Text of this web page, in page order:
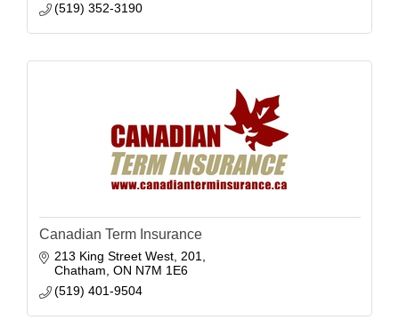
(519) 352-3190
Canadian Term Insurance
213 King Street West 201
Chatham ON N7M 1E6
(519) 401-9504